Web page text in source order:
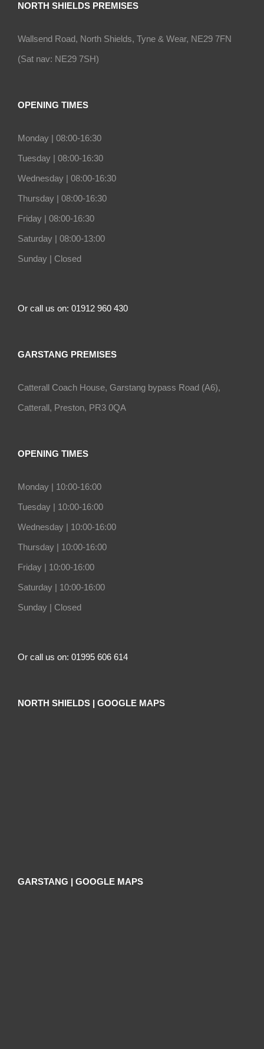
NORTH SHIELDS PREMISES
Wallsend Road, North Shields, Tyne & Wear, NE29 7FN
(Sat nav: NE29 7SH)
OPENING TIMES
Monday | 08:00-16:30
Tuesday | 08:00-16:30
Wednesday | 08:00-16:30
Thursday | 08:00-16:30
Friday | 08:00-16:30
Saturday | 08:00-13:00
Sunday | Closed
Or call us on: 01912 960 430
GARSTANG PREMISES
Catterall Coach House, Garstang bypass Road (A6),
Catterall, Preston, PR3 0QA
OPENING TIMES
Monday | 10:00-16:00
Tuesday | 10:00-16:00
Wednesday | 10:00-16:00
Thursday | 10:00-16:00
Friday | 10:00-16:00
Saturday | 10:00-16:00
Sunday | Closed
Or call us on: 01995 606 614
NORTH SHIELDS | GOOGLE MAPS
GARSTANG | GOOGLE MAPS